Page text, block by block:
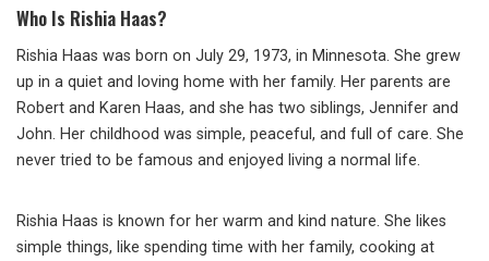
Who Is Rishia Haas?
Rishia Haas was born on July 29, 1973, in Minnesota. She grew
up in a quiet and loving home with her family. Her parents are
Robert and Karen Haas, and she has two siblings, Jennifer and
John. Her childhood was simple, peaceful, and full of care. She
never tried to be famous and enjoyed living a normal life.
Rishia Haas is known for her warm and kind nature. She likes
simple things, like spending time with her family, cooking at